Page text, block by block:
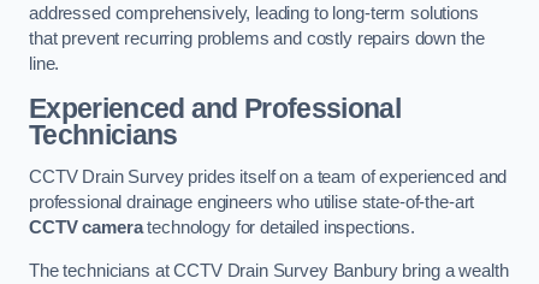
addressed comprehensively, leading to long-term solutions
that prevent recurring problems and costly repairs down the
line.
Experienced and Professional
Technicians
CCTV Drain Survey prides itself on a team of experienced and
professional drainage engineers who utilise state-of-the-art
CCTV cameratechnology for detailed inspections.
The technicians at CCTV Drain Survey Banbury bring a wealth